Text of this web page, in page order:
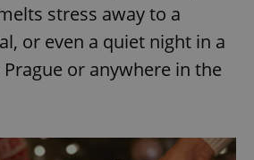
stress away to a
or even a quiet night in a
or anywhere in the